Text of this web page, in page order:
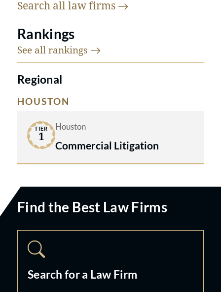
Search all lawfirms
Rankings
See all rankings
Regional
HOUSTON
TIER
1
Houston
Commercial Litigation
Find the Best Law Firms
Search for a Law Firm